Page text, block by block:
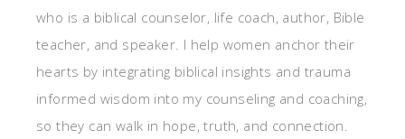
who is a biblical counselor, life coach, author, Bible
teacher, and speaker. I help women anchor their
hearts by integrating biblical insights and trauma
informed wisdom into my counseling and coaching,
so they can walk in hope, truth, and connection.